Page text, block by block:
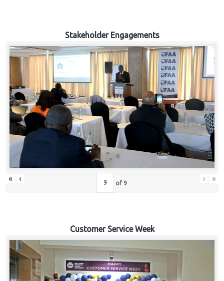
Stakeholder Engagements
« ‹ of 9 › »
Customer Service Week